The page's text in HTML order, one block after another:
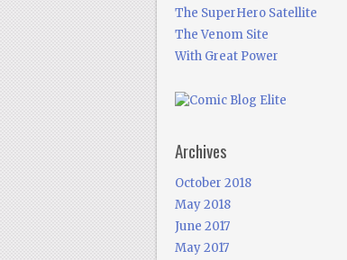
The SuperHero Satellite
The Venom Site
With Great Power
Archives
October 2018
May 2018
June 2017
May 2017